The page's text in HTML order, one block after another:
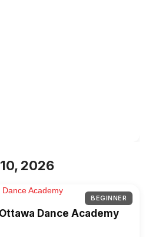
2026
BEGINNER
Dance Academy